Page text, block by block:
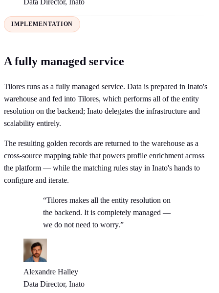
Data Director, Inato
IMPLEMENTATION
A fully managed service
Tilores runs as a fully managed service. Data is prepared in Inato's
warehouse and fed into Tilores, which performs all of the entity
resolution on the backend; Inato delegates the infrastructure and
scalability entirely.
The resulting golden records are returned to the warehouse as a
cross-source mapping table that powers profile enrichment across
the platform — while the matching rules stay in Inato's hands to
configure and iterate.
“Tilores makes all the entity resolution on
the backend. It is completely managed —
we do not need to worry.”
Alexandre Halley
Data Director, Inato